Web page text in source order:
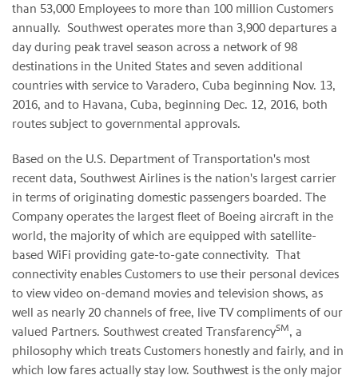
than 53,000 Employees to more than 100 million Customers
annually. Southwest operates more than 3,900 departures a
day during peak travel season across a network of 98
destinations in the United States and seven additional
countries with service to Varadero, Cuba beginning Nov. 13,
2016, and to Havana, Cuba, beginning Dec. 12, 2016, both
routes subject to governmental approvals.
Based on the U.S. Department of Transportation's most
recent data, Southwest Airlines is the nation's largest carrier
in terms of originating domestic passengers boarded. The
Company operates the largest fleet of Boeing aircraft in the
world, the majority of which are equipped with satellite-
based WiFi providing gate-to-gate connectivity. That
connectivity enables Customers to use their personal devices
to view video on-demand movies and television shows, as
well as nearly 20 channels of free, live TV compliments of our
valued Partners. Southwest created TransfarencySM, a
philosophy which treats Customers honestly and fairly, and in
which low fares actually stay low. Southwest is the only major